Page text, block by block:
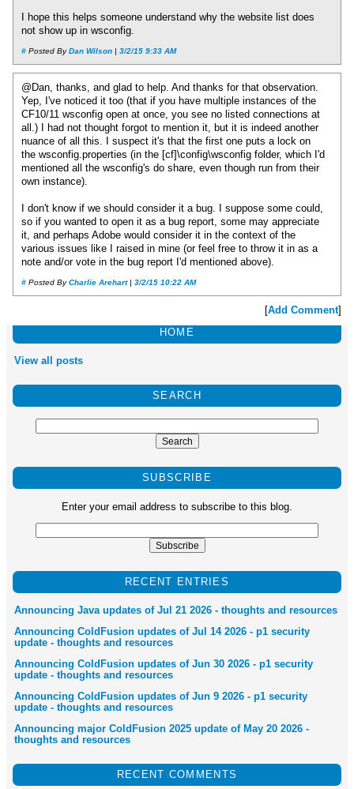
I hope this helps someone understand why the website list does
not show up in wsconfig.
# Posted ByDan Wilson | 3/2/15 9:33 AM
@Dan, thanks, and glad to help. And thanks for that observation.
Yep, I've noticed it too (that if you have multiple instances of the
CF10/11 wsconfig open at once, you see no listed connections at
all.) I had not thought forgot to mention it, but it is indeed another
nuance of all this. I suspect it's that the first one puts a lock on
the wsconfig.properties (in the [cf]\config\wsconfig folder, which I'd
mentioned all the wsconfig's do share, even though run from their
own instance).
I don't know if we should consider it a bug. I suppose some could,
so if you wanted to open it as a bug report, some may appreciate
it, and perhaps Adobe would consider it in the context of the
various issues like I raised in mine (or feel free to throw it in as a
note and/or vote in the bug report I'd mentioned above).
# Posted ByCharlie Arehart| 3/2/15 10:22 AM
Add Comment]
HOME
View all posts
SEARCH
SUBSCRIBE
Enter your email address to subscribe to this blog.
RECENT ENTRIES
Announcing Java updates of Jul 21 2026 - thoughts and resources
Announcing ColdFusion updates of Jul 14 2026 - p1 security
update - thoughts and resources
Announcing ColdFusion updates of Jun 30 2026 - p1 security
update - thoughts and resources
Announcing ColdFusion updates of Jun 9 2026 - p1 security
update - thoughts and resources
Announcing major ColdFusion 2025 update of May 20 2026 -
thoughts and resources
RECENT COMMENTS